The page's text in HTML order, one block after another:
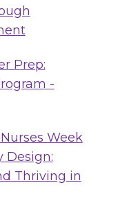
Prep:
-
Week
Design:
Thriving in